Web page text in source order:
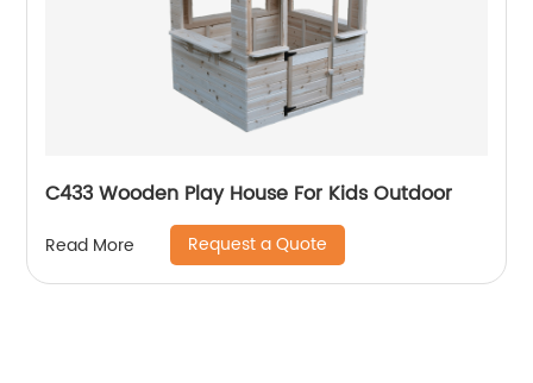
C433 Wooden Play House For Kids Outdoor
Read More Request a Quote